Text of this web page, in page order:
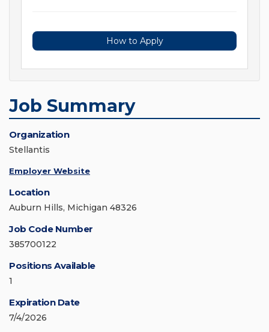
How to Apply
Job Summary
Organization
Stellantis
Employer Website
Location
Auburn Hills, Michigan 48326
Job Code Number
385700122
Positions Available
1
Expiration Date
7/4/2026